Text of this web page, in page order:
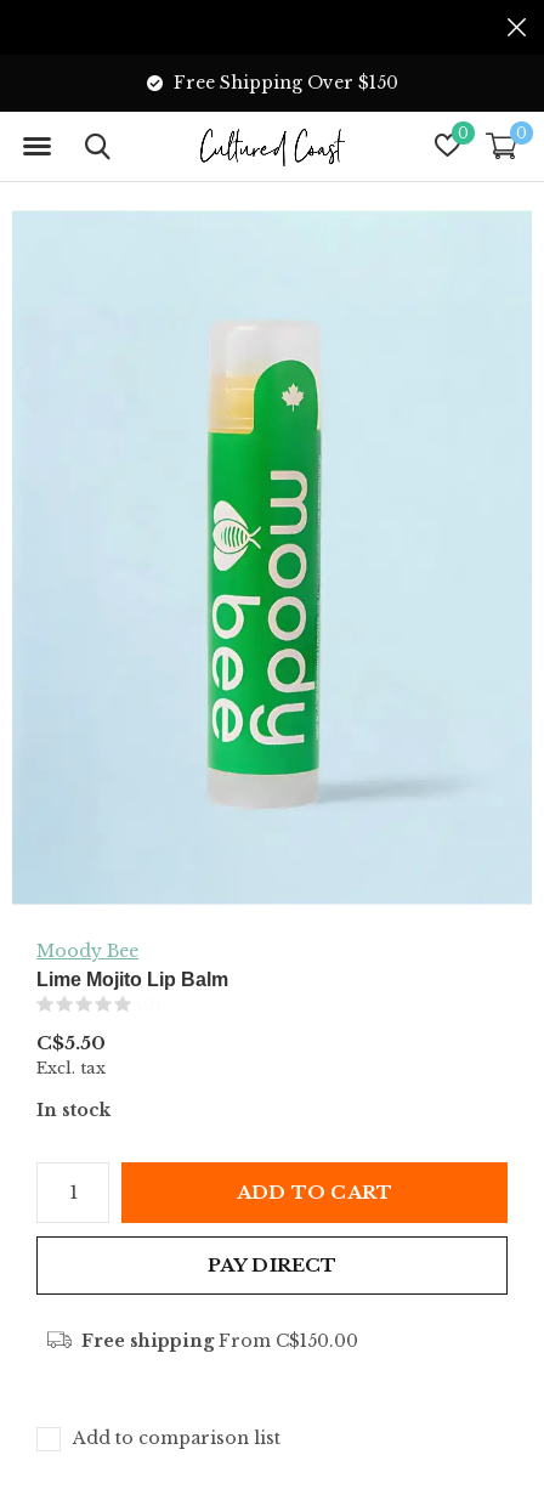
0 0
Free Shipping Over $150
Moody Bee
Lime Mojito Lip Balm
C$5.50
Excl. tax
In stock
ADD TO CART
PAY DIRECT
Free shippingFrom C$150.00
Add to comparison list